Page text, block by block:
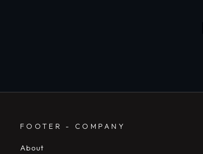
FOOTER - COMPANY
About